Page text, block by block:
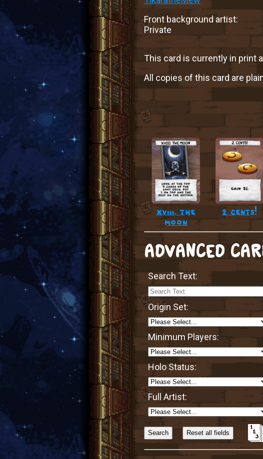
Front background artist:
Private
This card is currently in print
All copies of this card are
xviii. the
moon
2 cents!
ADVANCED
Search Text:
Origin Set:
Minimum Players:
Holo Status:
Full Artist:
Sort
Alphabetically?